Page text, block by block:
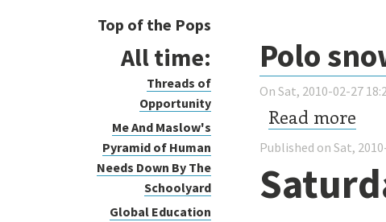
Top of the Pops
All time:
Threads of
Opportunity
Me And Maslow's
Pyramid of Human
Needs Down By The
Schoolyard
Global Education
Polo
On Sat, 2010-02-27
Read more
Published on Sat,